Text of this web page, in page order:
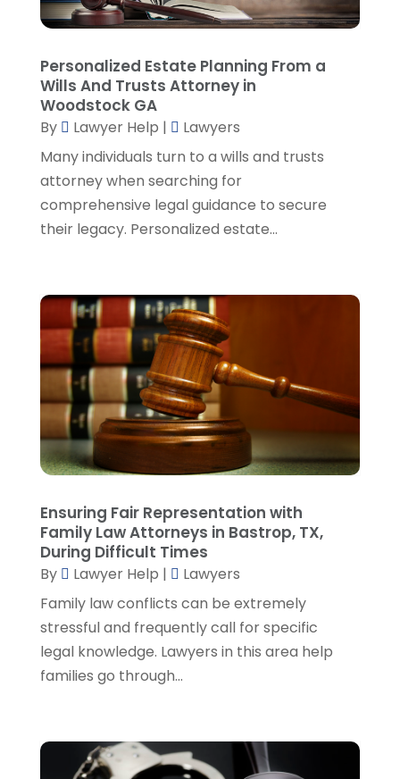
Real Estate Attorney(8)
Social Security Attorneys(1)
Social Security Disability Attorney
SSD Lawyers(1)
Wills Attorneys
(1)
June 2024(1)
April 2024(4)
March 2024(3)
February 2024
(5)
January 2024
(3)
December 2023 (5)
November 2023(5)
October 2023(6)
September 2023(4)
June 2023
(3)
May 2023(1)
April 2023(3)
March 2023(2)
February 2023(4)
January 2023(2)
December 2022
November 2022(5)
October 2022 (2)
September 2022(1)
August 2022(2)
July 2022(2)
June 2022 (3)
May 2022(3)
April 2022(1)
March 2022(5)
December 2021(1)
November 2021(3)
Personalized Estate Planning From a
Wills And Trusts Attorney in
Woodstock GA
By Lawyer Help |
Lawyers
Many individuals turn to a wills and trusts
attorney when searching for
comprehensive legal guidance to secure
their legacy. Personalized estate...
Ensuring Fair Representation with
Family Law Attorneys in Bastrop, TX,
During Difficult Times
By Lawyer Help |
Lawyers
Family law conflicts can be extremely
stressful and frequently call for specific
legal knowledge. Lawyers in this area help
families go through...